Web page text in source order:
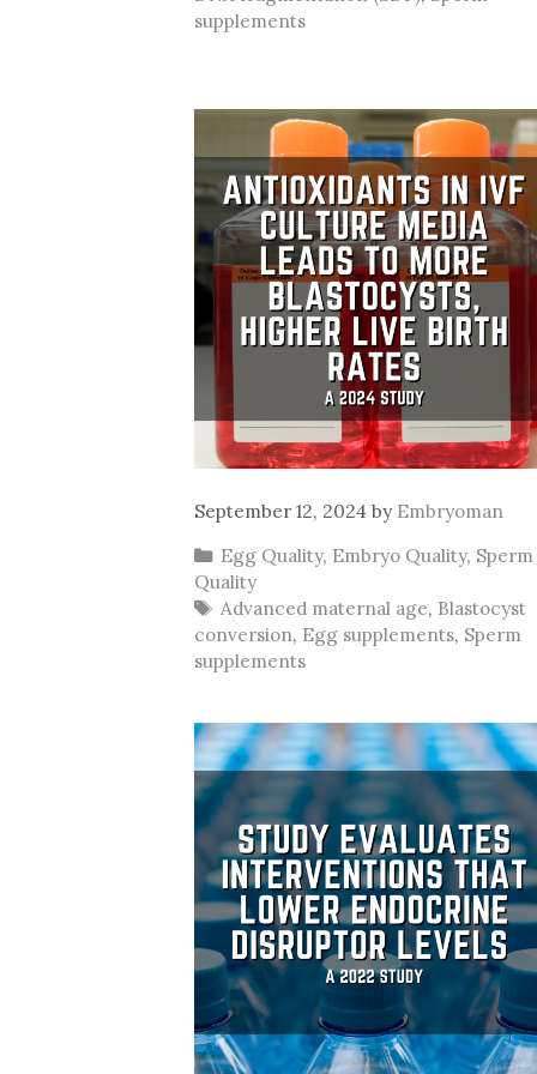
supplements
September 12, 2024 by Embryoman
Categories
Egg Quality, Embryo Quality, Sperm
Quality
Tags
Advanced maternal age, Blastocyst
conversion, Egg supplements, Sperm
supplements